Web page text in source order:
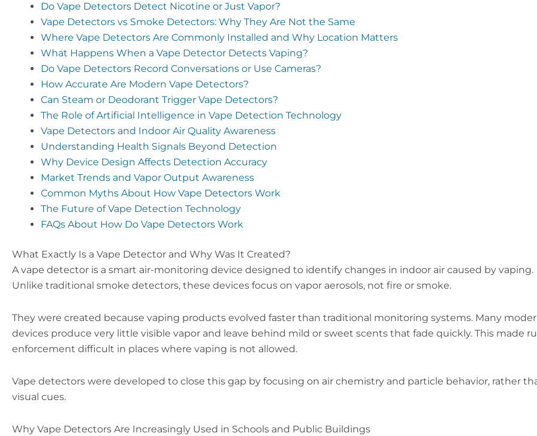
Do Vape Detectors Detect Nicotine or Just Vapor?
Vape Detectors vs Smoke Detectors: Why They Are Not the Same
Where Vape Detectors Are Commonly Installed and Why Location Matters
What Happens When a Vape Detector Detects Vaping?
Do Vape Detectors Record Conversations or Use Cameras?
How Accurate Are Modern Vape Detectors?
Can Steam or Deodorant Trigger Vape Detectors?
The Role of Artificial Intelligence in Vape Detection Technology
Vape Detectors and Indoor Air Quality Awareness
Understanding Health Signals Beyond Detection
Why Device Design Affects Detection Accuracy
Market Trends and Vapor Output Awareness
Common Myths About How Vape Detectors Work
The Future of Vape Detection Technology
FAQs About How Do Vape Detectors Work
What Exactly Is a Vape Detector and Why Was It Created?
A vape detector is a smart air-monitoring device designed to identify changes in indoor air caused by vaping.
Unlike traditional smoke detectors, these devices focus on vapor aerosols, not fire or smoke.
They were created because vaping products evolved faster than traditional monitoring systems. Many
devices produce very little visible vapor and leave behind mild or sweet scents that fade quickly. This made
enforcement difficult in places where vaping is not allowed.
Vape detectors were developed to close this gap by focusing on air chemistry and particle behavior, rather
visual cues.
Why Vape Detectors Are Increasingly Used in Schools and Public Buildings